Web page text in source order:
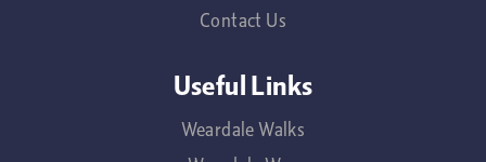
Contact Us
Useful Links
Weardale Walks